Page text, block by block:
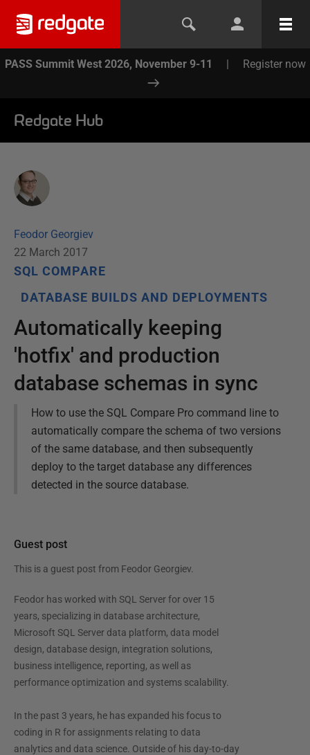
PASS Summit West 2026, November 9-11 | Register now
Redgate Hub
Feodor Georgiev
22 March 2017
SQL COMPARE
DATABASE BUILDS AND DEPLOYMENTS
Automatically keeping
'hotfix' and production
database schemas in sync
How to use the SQL Compare Pro command line to
automatically compare the schema of two versions
of the same database, and then subsequently
deploy to the target database any differences
detected in the source database.
Guest post
This is a guest post from Feodor Georgiev.
Feodor has worked with SQL Server for over 15
years, specializing in database architecture,
Microsoft SQL Server data platform, data model
design, database design, integration solutions,
business intelligence, reporting, as well as
performance optimization and systems scalability.
In the past 3 years, he has expanded his focus to
coding in R for assignments relating to data
analytics and data science. Outside of his day-to-day